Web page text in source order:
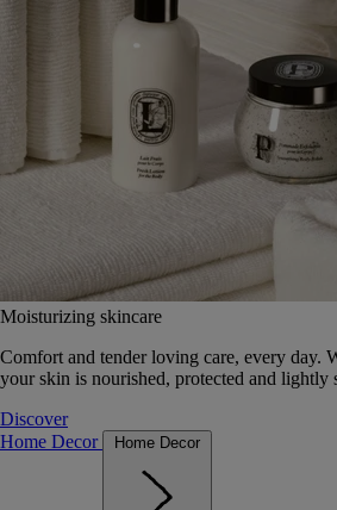
Moisturizing skincare
Comfort and tender loving care, every day.
your skin is nourished, protected and lightly
Discover
Home Decor
Home Decor